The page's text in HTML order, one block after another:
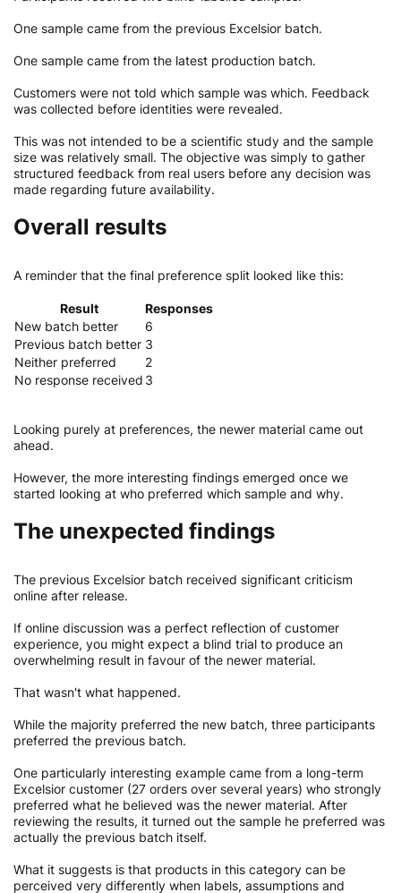
One sample came from the previous Excelsior batch.
One sample came from the latest production batch.
Customers were not told which sample was which. Feedback
was collected before identities were revealed.
This was not intended to be a scientific study and the sample
size was relatively small. The objective was simply to gather
structured feedback from real users before any decision was
made regarding future availability.
Overall results
A reminder that the final preference split looked like this:
Result
Responses
New batch better
6
Previous batch better 3
Neither preferred
2
No response received 3
Looking purely at preferences, the newer material came out
ahead.
However, the more interesting findings emerged once we
started looking at who preferred which sample and why.
The unexpected findings
The previous Excelsior batch received significant criticism
online after release.
If online discussion was a perfect reflection of customer
experience, you might expect a blind trial to produce an
overwhelming result in favour of the newer material.
That wasn't what happened.
While the majority preferred the new batch, three participants
preferred the previous batch.
One particularly interesting example came from a long-term
Excelsior customer (27 orders over several years) who strongly
preferred what he believed was the newer material. After
reviewing the results, it turned out the sample he preferred was
actually the previous batch itself.
What it suggests is that products in this category can be
perceived very differently when labels, assumptions and